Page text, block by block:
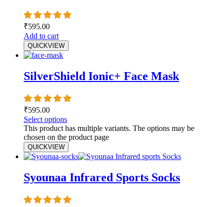
₹595.00
Add to cart
QUICKVIEW
SilverShield Ionic+ Face Mask
₹595.00
Select options
This product has multiple variants. The options may be
chosen on the product page
QUICKVIEW
Syounaa Infrared Sports Socks